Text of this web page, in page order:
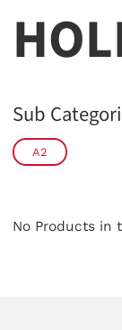
Sub
A2
No Products in